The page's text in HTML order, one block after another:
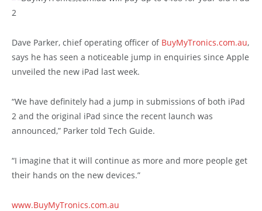
Dave Parker, chief operating officer of BuyMyTronics.com.au,
says he has seen a noticeable jump in enquiries since Apple
unveiled the new iPad last week.
“We have definitely had a jump in submissions of both iPad
2 and the original iPad since the recent launch was
announced,” Parker told Tech Guide.
“I imagine that it will continue as more and more people get
their hands on the new devices.”
www.BuyMyTronics.com.au